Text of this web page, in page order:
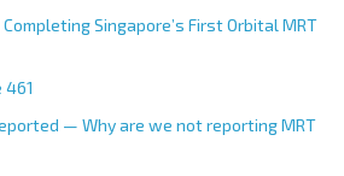
Singapore’s First Orbital MRT
— Why are we not reporting MRT